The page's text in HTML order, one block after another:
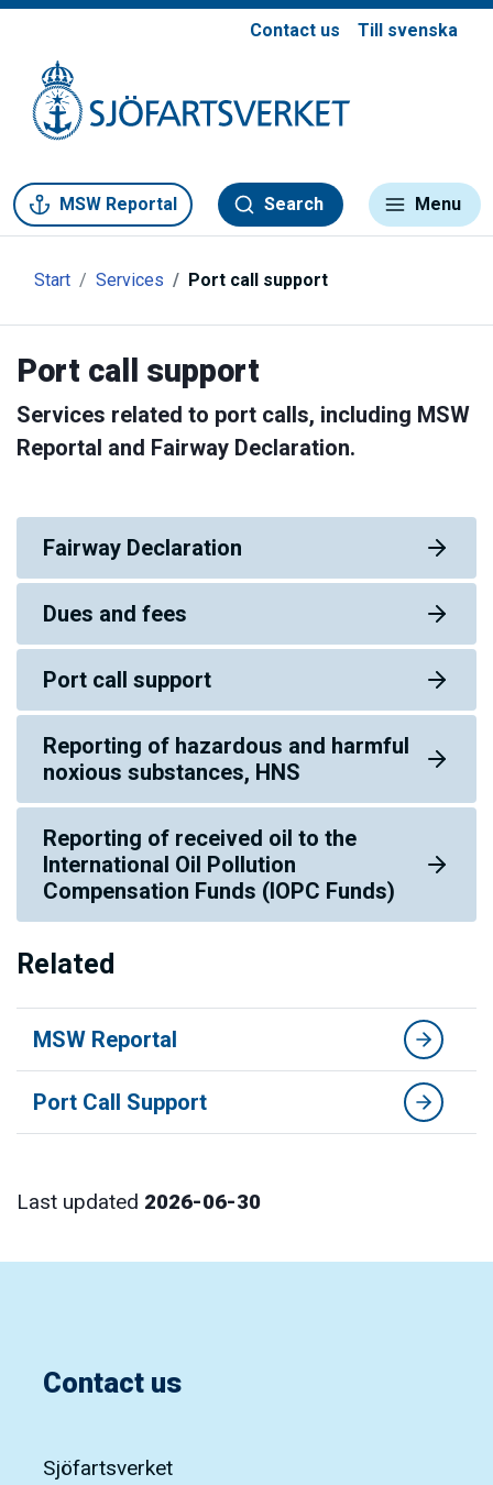
Contact us Till svenska
MSW Reportal Search Menu
Start Services Port call support
Port call support
Services related to port calls, including MSW
Reportal and Fairway Declaration.
Fairway Declaration
Dues and fees
Port call support
Reporting of hazardous and harmful
noxious substances, HNS
Reporting of received oil to the
International Oil Pollution
Compensation Funds (IOPC Funds)
Related
MSW Reportal
Port Call Support
Last updated 2026-06-30
Contact us
Sjöfartsverket